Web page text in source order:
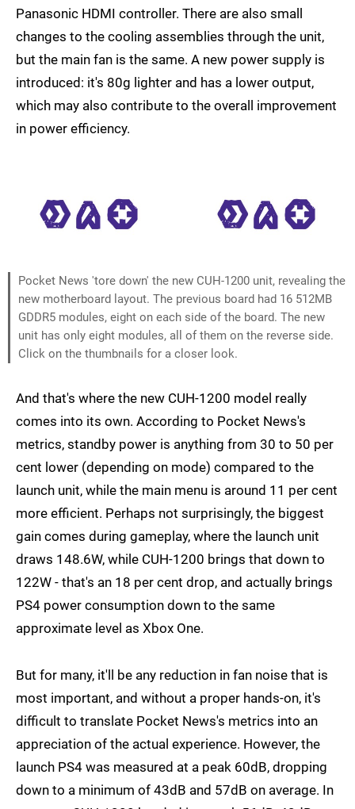
Panasonic HDMI controller. There are also small
changes to the cooling assemblies through the unit,
but the main fan is the same. A new power supply is
introduced: it's 80g lighter and has a lower output,
which may also contribute to the overall improvement
in power efficiency.
Pocket News 'tore down' the new CUH-1200 unit, revealing the
new motherboard layout. The previous board had 16 512MB
GDDR5 modules, eight on each side of the board. The new
unit has only eight modules, all of them on the reverse side.
Click on the thumbnails for a closer look.
And that's where the new CUH-1200 model really
comes into its own. According to Pocket News's
metrics, standby power is anything from 30 to 50 per
cent lower (depending on mode) compared to the
launch unit, while the main menu is around 11 per cent
more efficient. Perhaps not surprisingly, the biggest
gain comes during gameplay, where the launch unit
draws 148.6W, while CUH-1200 brings that down to
122W - that's an 18 per cent drop, and actually brings
PS4 power consumption down to the same
approximate level as Xbox One.
But for many, it'll be any reduction in fan noise that is
most important, and without a proper hands-on, it's
difficult to translate Pocket News's metrics into an
appreciation of the actual experience. However, the
launch PS4 was measured at a peak 60dB, dropping
down to a minimum of 43dB and 57dB on average. In